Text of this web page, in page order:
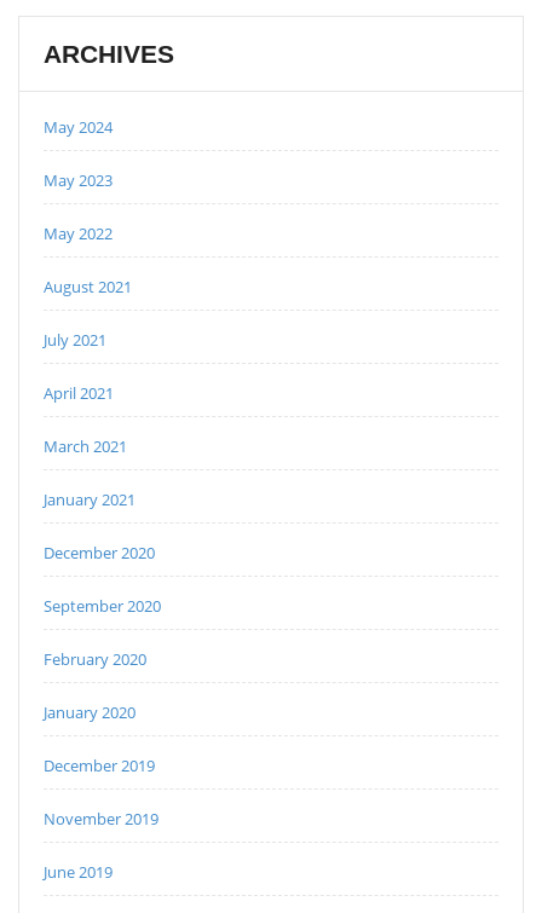
ARCHIVES
May 2024
May 2023
May 2022
August 2021
July 2021
April 2021
March 2021
January 2021
December 2020
September 2020
February 2020
January 2020
December 2019
November 2019
June 2019